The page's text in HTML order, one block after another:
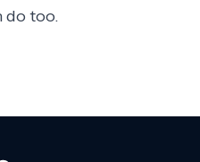
do too.